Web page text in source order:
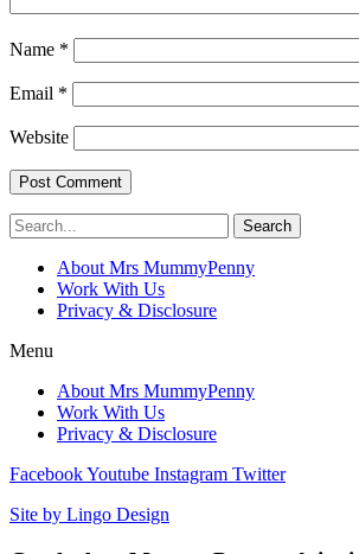
Name *
Email *
Website
Search
About Mrs MummyPenny
Work With Us
Privacy & Disclosure
Menu
About Mrs MummyPenny
Work With Us
Privacy & Disclosure
FacebookYoutube Instagram Twitter
Site by Lingo Design